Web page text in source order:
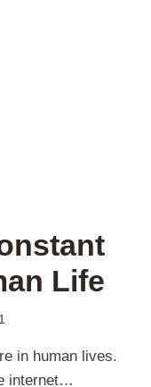
Life
in human lives.
internet…